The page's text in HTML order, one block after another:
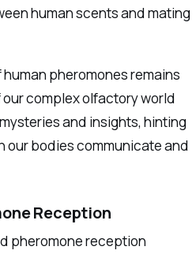
human scents and mating
pheromones remains
complex olfactory world
and insights, hinting
our bodies communicate and
Reception
pheromone reception